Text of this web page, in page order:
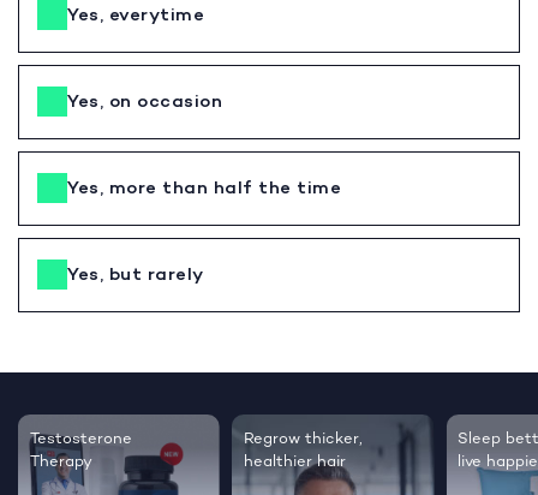
Yes, everytime
Yes, on occasion
Yes, more than half the time
Yes, but rarely
Testosterone
Therapy
Regrow thicker,
healthier hair
Sleep
live